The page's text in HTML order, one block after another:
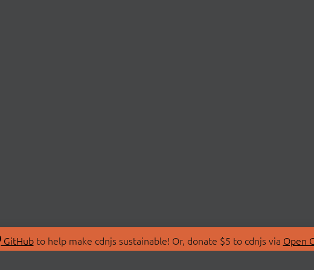
GitHubto help make cdnjs sustainable! Or, donate $5 to cdnjs via Open